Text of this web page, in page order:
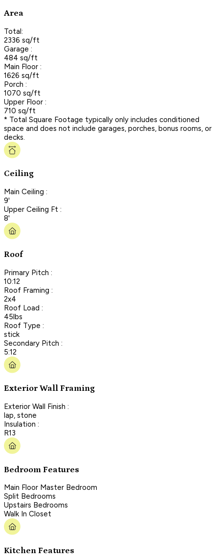
Area
Total:
2336 sq/ft
Garage :
484 sq/ft
Main Floor :
1626 sq/ft
Porch :
1070 sq/ft
Upper Floor :
710 sq/ft
* Total Square Footage typically only includes conditioned
space and does not include garages, porches, bonus rooms, or
decks.
Ceiling
Main Ceiling :
9'
Upper Ceiling Ft :
8'
Roof
Primary Pitch :
10:12
Roof Framing :
2x4
Roof Load :
45lbs
Roof Type :
stick
Secondary Pitch :
5:12
Exterior Wall Framing
Exterior Wall Finish :
lap, stone
Insulation :
R13
Bedroom Features
Main Floor Master Bedroom
Split Bedrooms
Upstairs Bedrooms
Walk In Closet
Kitchen Features